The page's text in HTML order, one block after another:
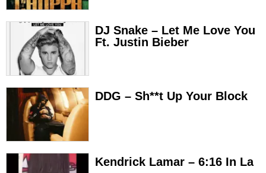
DJ Snake – Let Me Love You
Ft. Justin Bieber
DDG – Sh**t Up Your Block
Kendrick Lamar – 6:16 In La